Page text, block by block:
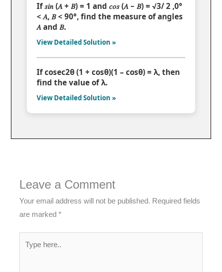
If 𝑠𝑖𝑛 (𝐴 + 𝐵) = 1 and 𝑐𝑜𝑠 (𝐴 − 𝐵) = √3/ 2 ,0°
< 𝐴, 𝐵 < 90°, find the measure of angles
𝐴 and 𝐵.
View Detailed Solution »
If cosec2θ (1 + cosθ)(1 – cosθ) = λ, then
find the value of λ.
View Detailed Solution »
Leave a Comment
Your email address will not be published. Required fields
are marked*